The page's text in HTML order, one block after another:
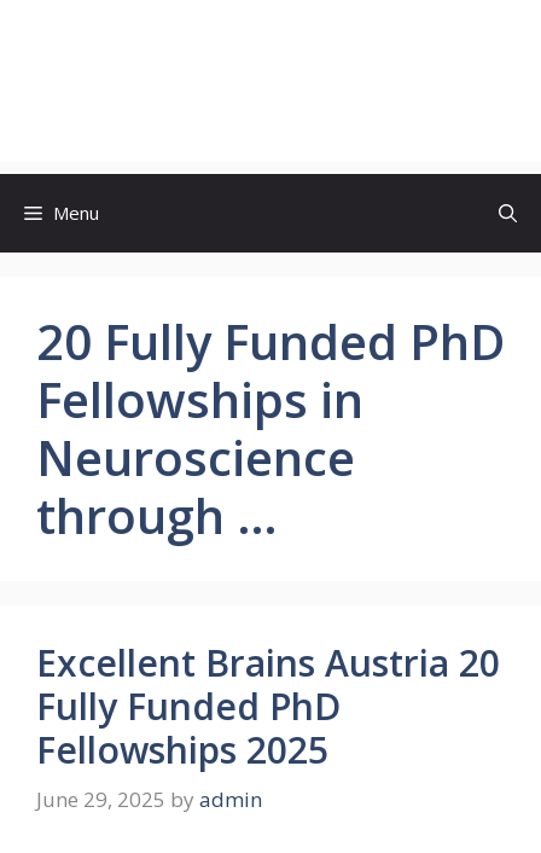
Menu
20 Fully Funded PhD
Fellowships in
Neuroscience
through …
Excellent Brains Austria 20
Fully Funded PhD
Fellowships 2025
June 29, 2025 by admin